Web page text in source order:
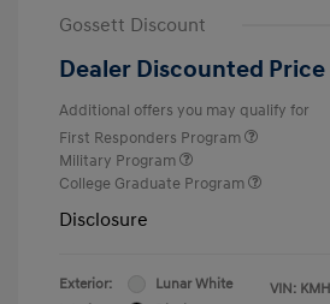
Gossett Discount
Dealer Discounted Price
Additional offers you may qualify for
First Responders Program
Military Program
College Graduate Program
Disclosure
Exterior:
Lunar White
VIN: